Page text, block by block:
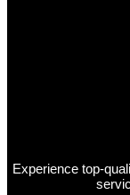
Experience top-